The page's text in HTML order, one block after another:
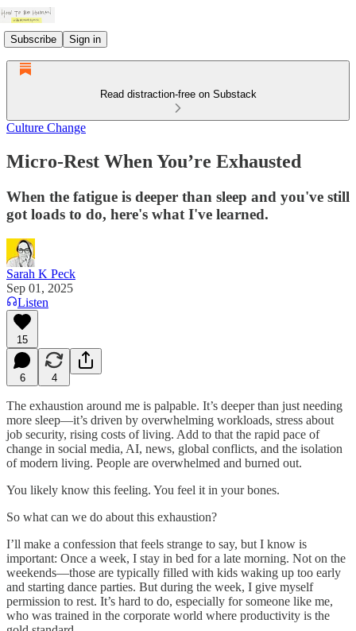
Subscribe Sign in
Read distraction-free on Substack
Culture Change
Micro-Rest When You’re Exhausted
When the fatigue is deeper than sleep and you've still
got loads to do, here's what I've learned.
Sarah K Peck
Sep 01, 2025
Listen
15
6 4
The exhaustion around me is palpable. It’s deeper than just needing
more sleep—it’s driven by overwhelming workloads, stress about
job security, rising costs of living. Add to that the rapid pace of
change in social media, AI, news, global conflicts, and the isolation
of modern living. People are overwhelmed and burned out.
You likely know this feeling. You feel it in your bones.
So what can we do about this exhaustion?
I’ll make a confession that feels strange to say, but I know is
important: Once a week, I stay in bed for a late morning. Not on the
weekends—those are typically filled with kids waking up too early
and starting dance parties. But during the week, I give myself
permission to rest. It’s hard to do, especially for someone like me,
who was trained in the corporate world where productivity is the